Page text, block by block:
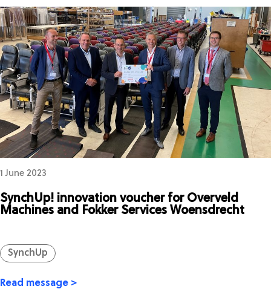
1 June 2023
SynchUp! innovation voucher for Overveld
Machines and Fokker Services Woensdrecht
SynchUp
Read message >